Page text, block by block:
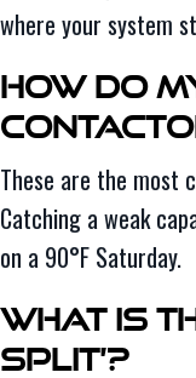
where your system
How Do
These are the most
Catching a weak
on a 90°F Saturday.
What Is
Split’?